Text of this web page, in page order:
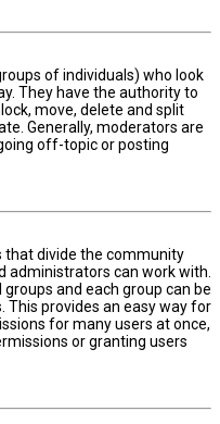
of individuals) who look
They have the authority to
move, delete and split
Generally, moderators are
off-topic or posting
that divide the community
administrators can work with.
and each group can be
This provides an easy way for
for many users at once,
or granting users